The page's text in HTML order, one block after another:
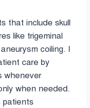
that include skull
like trigeminal
coiling. I
care by
whenever
when needed.
patients